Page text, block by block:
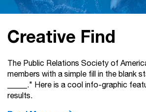
Creative Find
The Public Relations Society of
members with a simple fill in the blank
_____." Here is a cool info-graphic
results.